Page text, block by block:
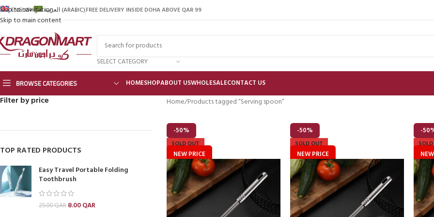
Skip to navigation
Skip to main content
ENGLISH العربية (ARABIC)FREE DELIVERY INSIDE DOHA ABOVE QAR 99
SELECT CATEGORY
BROWSE CATEGORIES HOMESHOPABOUT USWHOLESALECONTACT US
Filter by price
TOP RATED PRODUCTS
Easy Travel Portable Folding
Toothbrush
25.00QAR 8.00QAR
Home Products tagged “Serving spoon”
-50%
SOLD OUT
NEW PRICE
-50%
SOLD OUT
NEW PRICE
-